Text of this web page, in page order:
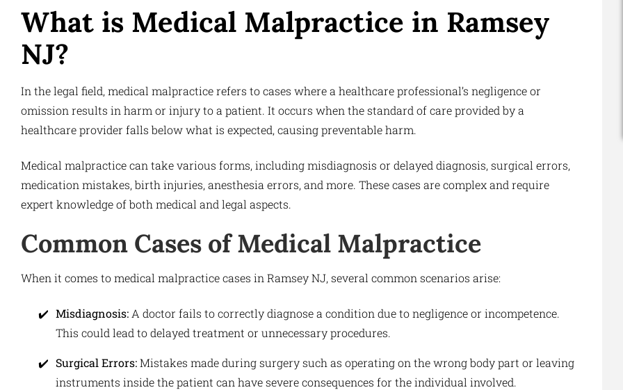
What is Medical Malpractice in Ramsey
NJ?
In the legal field, medical malpractice refers to cases where a healthcare professional’s negligence or
omission results in harm or injury to a patient. It occurs when the standard of care provided by a
healthcare provider falls below what is expected, causing preventable harm.
Medical malpractice can take various forms, including misdiagnosis or delayed diagnosis, surgical errors,
medication mistakes, birth injuries, anesthesia errors, and more. These cases are complex and require
expert knowledge of both medical and legal aspects.
Common Cases of Medical Malpractice
When it comes to medical malpractice cases in Ramsey NJ, several common scenarios arise:
Misdiagnosis: A doctor fails to correctly diagnose a condition due to negligence or incompetence.
This could lead to delayed treatment or unnecessary procedures.
Surgical Errors:Mistakes made during surgery such as operating on the wrong body part or leaving
instruments inside the patient can have severe consequences for the individual involved.